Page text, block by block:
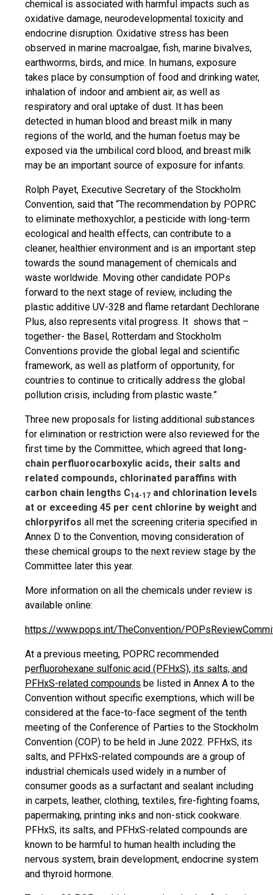
chemical is associated with harmful impacts such as
oxidative damage, neurodevelopmental toxicity and
endocrine disruption. Oxidative stress has been
observed in marine macroalgae, fish, marine bivalves,
earthworms, birds, and mice. In humans, exposure
takes place by consumption of food and drinking water,
inhalation of indoor and ambient air, as well as
respiratory and oral uptake of dust. It has been
detected in human blood and breast milk in many
regions of the world, and the human foetus may be
exposed via the umbilical cord blood, and breast milk
may be an important source of exposure for infants.
Rolph Payet, Executive Secretary of the Stockholm
Convention, said that “The recommendation by POPRC
to eliminate methoxychlor, a pesticide with long-term
ecological and health effects, can contribute to a
cleaner, healthier environment and is an important step
towards the sound management of chemicals and
waste worldwide. Moving other candidate POPs
forward to the next stage of review, including the
plastic additive UV-328 and flame retardant Dechlorane
Plus, also represents vital progress. It shows that –
together- the Basel, Rotterdam and Stockholm
Conventions provide the global legal and scientific
framework, as well as platform of opportunity, for
countries to continue to critically address the global
pollution crisis, including from plastic waste.”
Three new proposals for listing additional substances
for elimination or restriction were also reviewed for the
first time by the Committee, which agreed that long-
chain perfluorocarboxylic acids, their salts and
related compounds, chlorinated paraffins with
carbon chain lengths C14-17 and chlorination levels
at or exceeding 45 per cent chlorine by weight and
chlorpyrifos all met the screening criteria specified in
Annex D to the Convention, moving consideration of
these chemical groups to the next review stage by the
Committee later this year.
More information on all the chemicals under review is
available online:
https://www.pops.int/TheConvention/
At a previous meeting, POPRC recommended
perfluorohexane sulfonic acid (PFHxS), its salts, and
PFHxS-related compounds be listed in Annex A to the
Convention without specific exemptions, which will be
considered at the face-to-face segment of the tenth
meeting of the Conference of Parties to the Stockholm
Convention (COP) to be held in June 2022. PFHxS, its
salts, and PFHxS-related compounds are a group of
industrial chemicals used widely in a number of
consumer goods as a surfactant and sealant including
in carpets, leather, clothing, textiles, fire-fighting foams,
papermaking, printing inks and non-stick cookware.
PFHxS, its salts, and PFHxS-related compounds are
known to be harmful to human health including the
nervous system, brain development, endocrine system
and thyroid hormone.